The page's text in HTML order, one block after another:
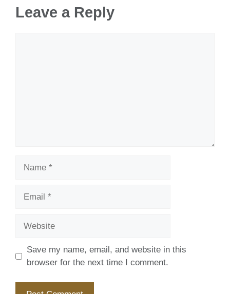
Leave a Reply
Save my name, email, and website in this
browser for the next time I comment.